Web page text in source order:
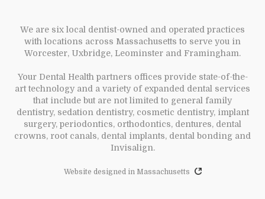
We are six local dentist-owned and operated practices
with locations across Massachusetts to serve you in
Worcester, Uxbridge, Leominster and Framingham.
Your Dental Health partners offices provide state-of-the-
art technology and a variety of expanded dental services
that include but are not limited to general family
dentistry, sedation dentistry, cosmetic dentistry, implant
surgery, periodontics, orthodontics, dentures, dental
crowns, root canals, dental implants, dental bonding and
Invisalign.
Website designed in Massachusetts